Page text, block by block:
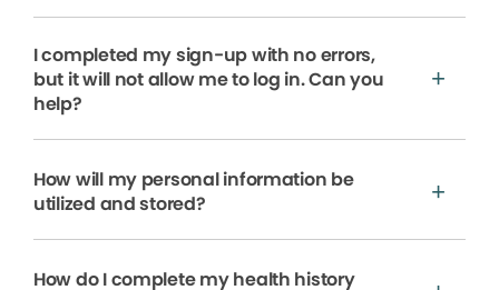
I completed my sign-up with no errors,
but it will not allow me to log in. Can you
help?
How will my personal information be
utilized and stored?
How do I complete my health history